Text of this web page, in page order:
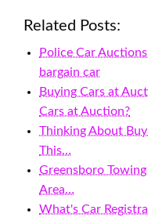
Related Posts:
Police Car
bargain car
Buying Cars at
Cars at Auction?
Thinking About
This…
Greensboro
Area…
What's Car